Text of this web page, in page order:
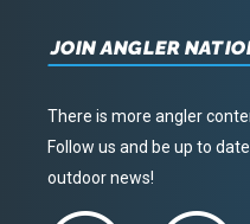
JOIN ANGLER
There is more angler
Follow us and be up to
outdoor news!